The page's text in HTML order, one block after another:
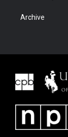
Archive